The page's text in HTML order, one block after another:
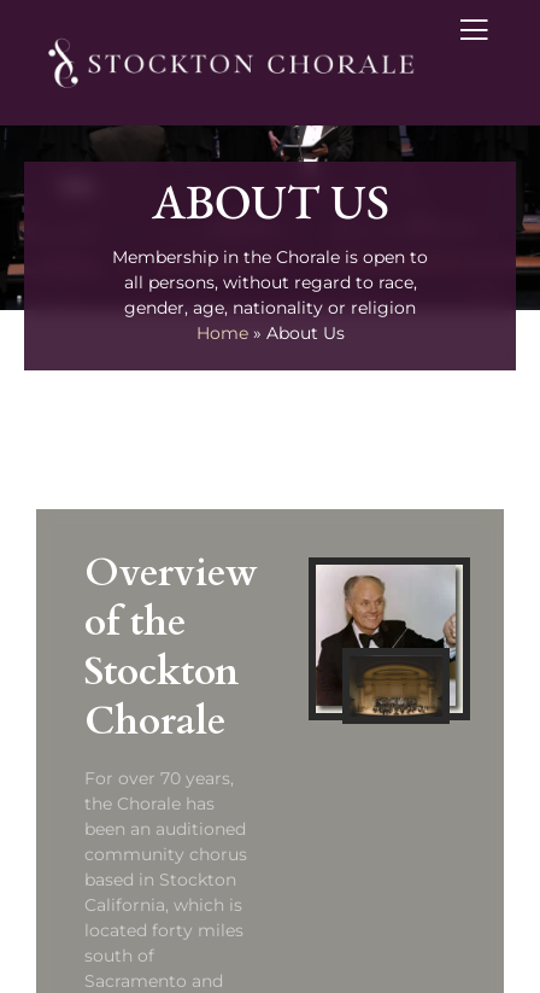
ABOUT US
Membership in the Chorale is open to
all persons, without regard to race,
gender, age, nationality or religion
Home» About Us
Overview
of the
Stockton
Chorale
For over 70 years,
the Chorale has
been an auditioned
community chorus
based in Stockton
California, which is
located forty miles
south of
Sacramento and